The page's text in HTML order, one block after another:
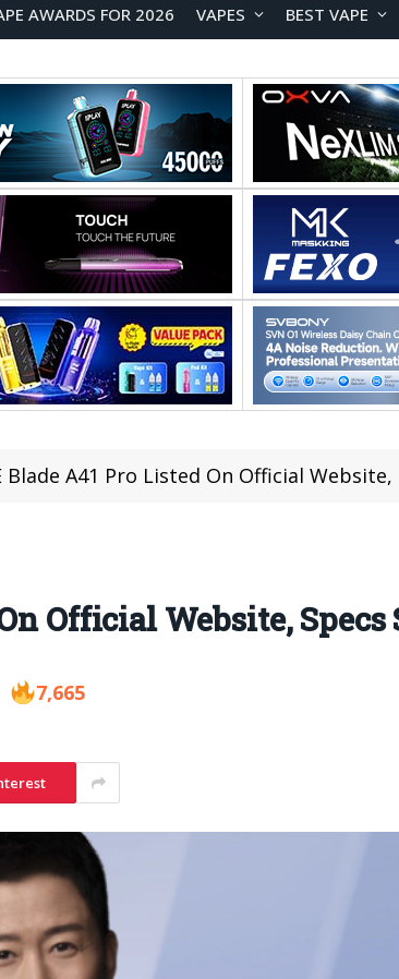
AWARDS FOR 2026 VAPES BEST VAPE
Blade A41 Pro Listed On Official
Official Website,
7,665